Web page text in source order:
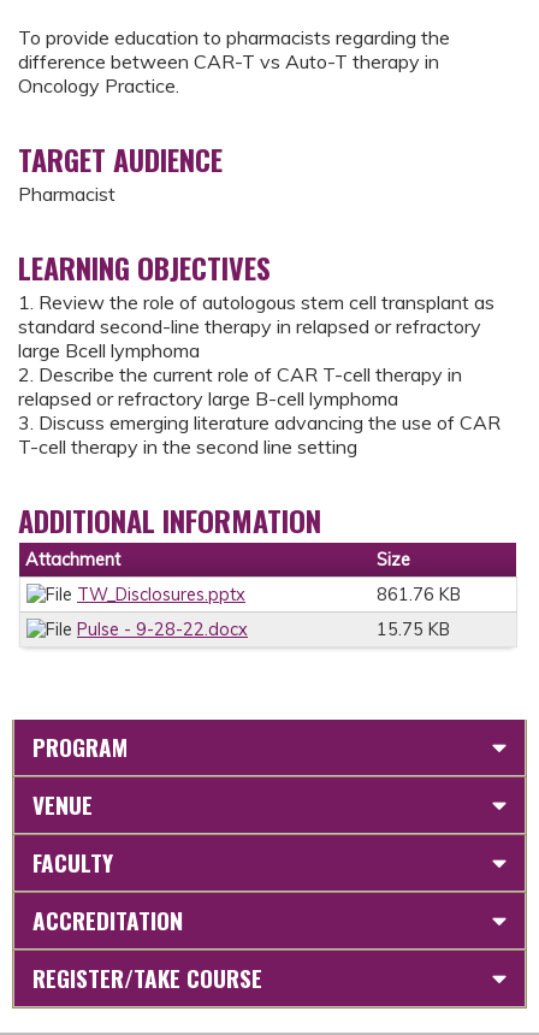
To provide education to pharmacists regarding the
difference between CAR-T vs Auto-T therapy in
Oncology Practice.
TARGET AUDIENCE
Pharmacist
LEARNING OBJECTIVES
1. Review the role of autologous stem cell transplant as
standard second-line therapy in relapsed or refractory
large Bcell lymphoma
2. Describe the current role of CAR T-cell therapy in
relapsed or refractory large B-cell lymphoma
3. Discuss emerging literature advancing the use of CAR
T-cell therapy in the second line setting
ADDITIONAL INFORMATION
Attachment
Size
TW_Disclosures.pptx
861.76 KB
Pulse - 9-28-22.docx
15.75 KB
PROGRAM
VENUE
FACULTY
ACCREDITATION
REGISTER/TAKE COURSE